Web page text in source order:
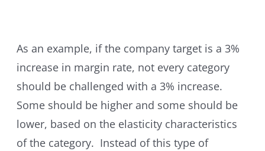
As an example, if the company target is a 3%
increase in margin rate, not every category
should be challenged with a 3% increase.
Some should be higher and some should be
lower, based on the elasticity characteristics
of the category. Instead of this type of